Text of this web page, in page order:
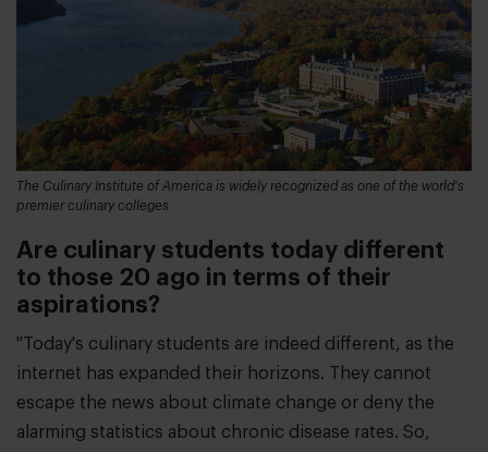
The Culinary Institute of America is widely recognized as one of the world's
premier culinary colleges
Are culinary students today different
to those 20 ago in terms of their
aspirations?
"Today's culinary students are indeed different, as the
internet has expanded their horizons. They cannot
escape the news about climate change or deny the
alarming statistics about chronic disease rates. So,